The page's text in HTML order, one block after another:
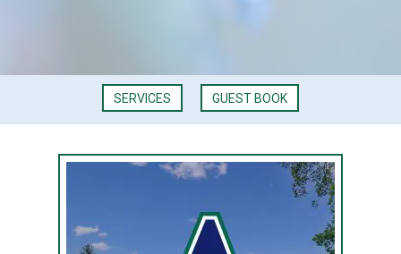
SERVICES GUEST BOOK